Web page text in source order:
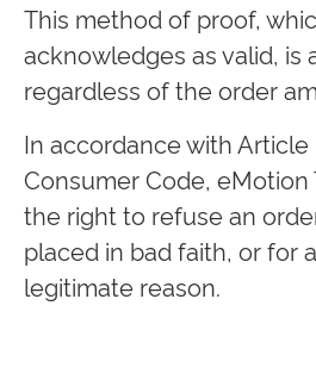
This method of proof,
acknowledges as valid, is
regardless of the order
In accordance with Article
Consumer Code, eMotion
the right to refuse an
placed in bad faith, or for
legitimate reason.